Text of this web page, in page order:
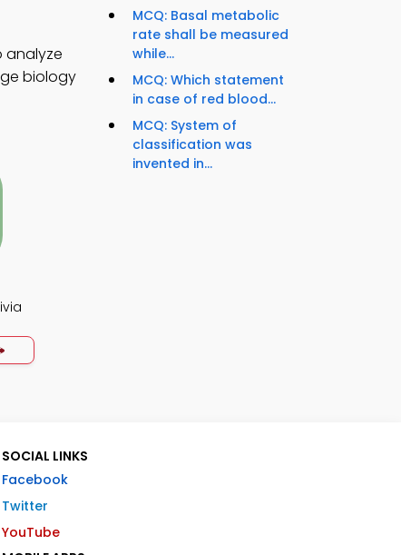
analyze
biology
MCQ: Basal metabolic
rate shall be measured
while...
MCQ: Which statement
in case of red blood...
MCQ: System of
classification was
invented in...
SOCIAL LINKS
Facebook
Twitter
YouTube